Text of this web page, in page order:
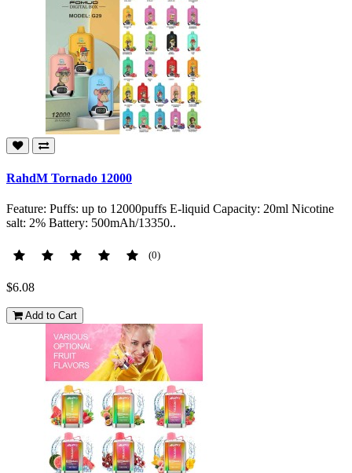
RahdM Tornado 12000
Feature: Puffs: up to 12000puffs E-liquid Capacity: 20ml Nicotine
salt: 2% Battery: 500mAh/13350..
(0)
$6.08
Add to Cart